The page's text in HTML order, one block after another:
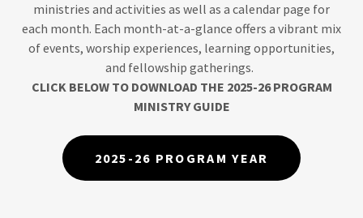
ministries and activities as well as a calendar page for
each month. Each month-at-a-glance offers a vibrant mix
of events, worship experiences, learning opportunities,
and fellowship gatherings.
CLICK BELOW TO DOWNLOAD THE 2025-26 PROGRAM
MINISTRY GUIDE
2025-26 PROGRAM YEAR